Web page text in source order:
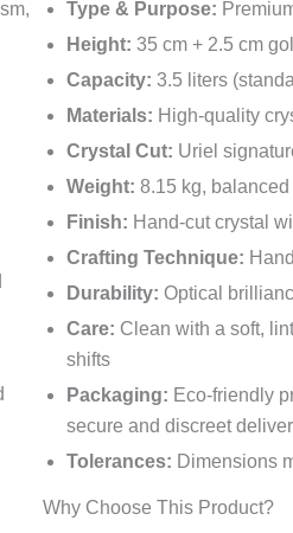
Type & Purpose:
Height: 35 cm + 2.5 cm
Capacity: 3.5 liters
Materials: High-quality
Crystal Cut: Uriel
Weight: 8.15 kg,
Finish: Hand-cut crystal
Crafting Technique:
Durability: Optical
Care: Clean with a soft,
shifts
Packaging: Eco-friendly
secure and discreet
Tolerances: Dimensions
Why Choose This Product?